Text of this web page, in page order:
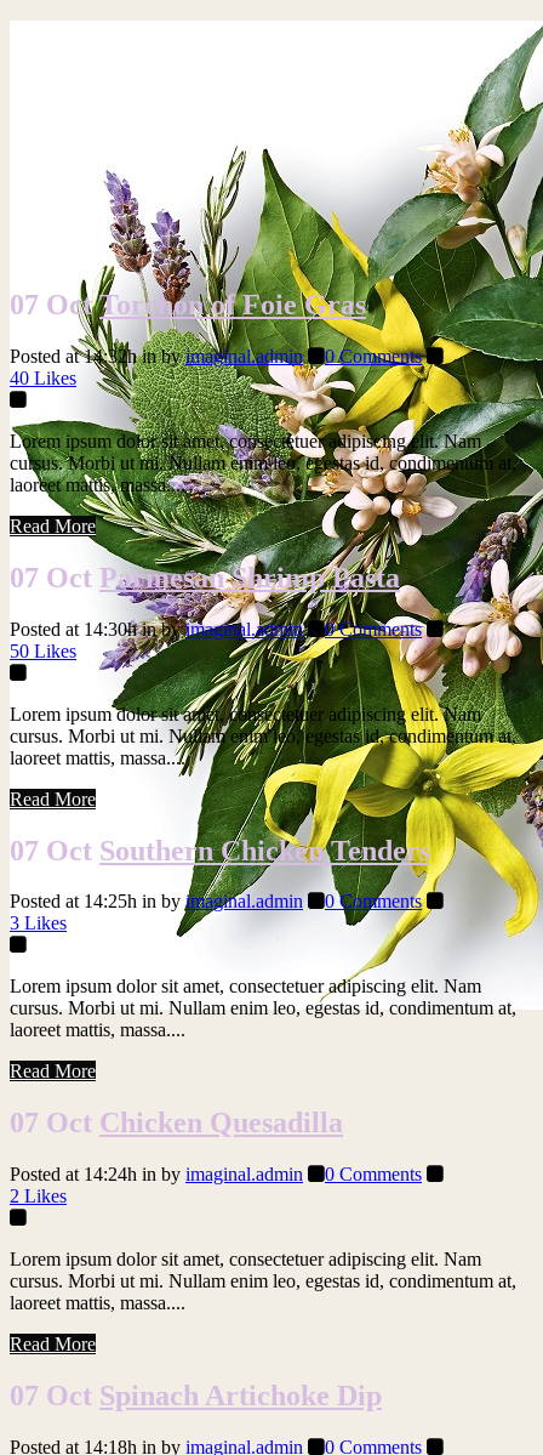
07 Oct Torchon of Foie Gras
Posted at 14:32hinbyimaginal.admin
0 Comments
40 Likes
Lorem ipsum dolor sit amet, consectetuer adipiscing elit. Nam
cursus. Morbi ut mi. Nullam enim leo, egestas id, condimentum at,
laoreet mattis, massa....
Read More
07 Oct Parmesan Shrimp Pasta
Posted at 14:30hinbyimaginal.admin
0 Comments
50 Likes
Lorem ipsum dolor sit amet, consectetuer adipiscing elit. Nam
cursus. Morbi ut mi. Nullam enim leo, egestas id, condimentum at,
laoreet mattis, massa....
Read More
07 Oct Southern Chicken Tenders
Posted at 14:25h in byimaginal.admin
0 Comments
3 Likes
Lorem ipsum dolor sit amet, consectetuer adipiscing elit. Nam
cursus. Morbi ut mi. Nullam enim leo, egestas id, condimentum at,
laoreet mattis, massa....
Read More
07 Oct Chicken Quesadilla
Posted at 14:24h in by imaginal.admin
0 Comments
2 Likes
Lorem ipsum dolor sit amet, consectetuer adipiscing elit. Nam
cursus. Morbi ut mi. Nullam enim leo, egestas id, condimentum at,
laoreet mattis, massa....
Read More
07 Oct Spinach Artichoke Dip
Posted at 14:18h in by imaginal.admin 0 Comments